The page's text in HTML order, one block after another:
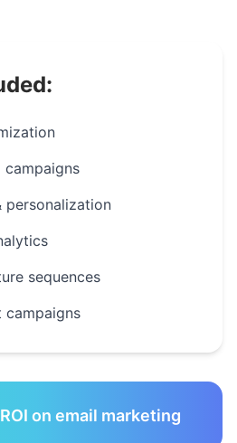
personalization
sequences
campaigns
on email marketing